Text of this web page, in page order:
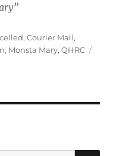
,Courier Mail,
, Monsta Mary,QHRC